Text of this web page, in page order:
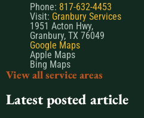
Phone: 817-632-4453
Visit: Granbury Services
1951 Acton Hwy,
Granbury, TX 76049
Google Maps
Apple Maps
Bing Maps
View all service areas
Latest posted article